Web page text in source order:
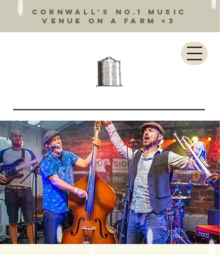
Cornwall's no.1 music
venue on a farm <3